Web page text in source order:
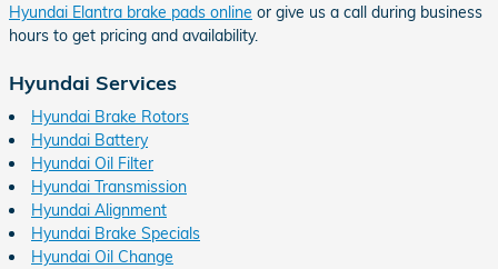
Hyundai Elantra brake pads online or give us a call during business
hours to get pricing and availability.
Hyundai Services
Hyundai Brake Rotors
Hyundai Battery
Hyundai Oil Filter
Hyundai Transmission
Hyundai Alignment
Hyundai Brake Specials
Hyundai Oil Change